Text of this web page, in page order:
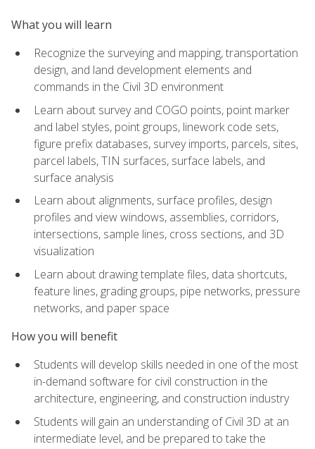
What you will learn
Recognize the surveying and mapping, transportation
design, and land development elements and
commands in the Civil 3D environment
Learn about survey and COGO points, point marker
and label styles, point groups, linework code sets,
figure prefix databases, survey imports, parcels, sites,
parcel labels, TIN surfaces, surface labels, and
surface analysis
Learn about alignments, surface profiles, design
profiles and view windows, assemblies, corridors,
intersections, sample lines, cross sections, and 3D
visualization
Learn about drawing template files, data shortcuts,
feature lines, grading groups, pipe networks, pressure
networks, and paper space
How you will benefit
Students will develop skills needed in one of the most
in-demand software for civil construction in the
architecture, engineering, and construction industry
Students will gain an understanding of Civil 3D at an
intermediate level, and be prepared to take the